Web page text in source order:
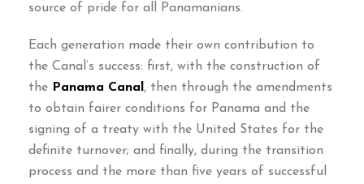
source of pride for all Panamanians.
Each generation made their own contribution to
the Canal’s success: first, with the construction of
the Panama Canal , then through the amendments
to obtain fairer conditions for Panama and the
signing of a treaty with the United States for the
definite turnover; and finally, during the transition
process and the more than five years of successful